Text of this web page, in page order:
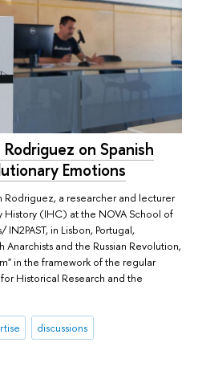
on Spanish
Emotions
Rodriguez, a researcher and lecturer
(IHC) at the NOVA School of
in Lisbon, Portugal,
and the Russian Revolution,
in the framework of the regular
Historical Research and the
discussions